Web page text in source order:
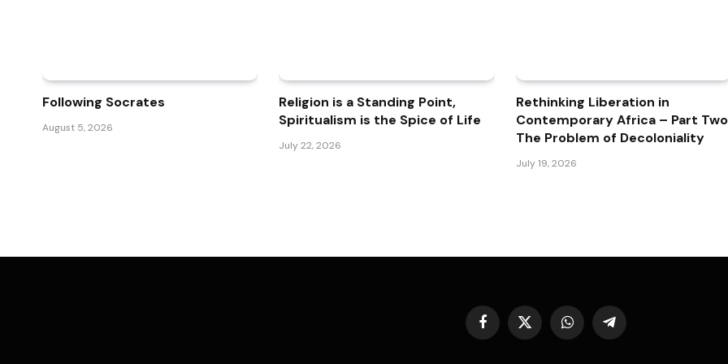
Following Socrates
August 5, 2026
Religion is a Standing Point,
Spiritualism is the Spice of Life
July 22, 2026
Rethinking Liberation in
Contemporary Africa – Part
The Problem of Decoloniality
July 19, 2026
Facebook
X
(Twitter)
WhatsAppTelegram